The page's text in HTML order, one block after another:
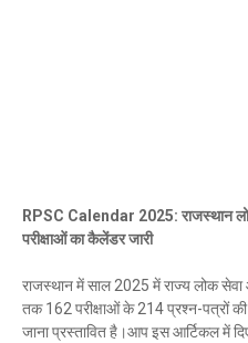
RPSC Calendar 2025: राजस्थान
परीक्षाओं का कैलेंडर जारी
राजस्थान में साल 2025 में राज्य लोक सेवा
तक 162 परीक्षाओं के 214 प्रश्न-पत्रों की
जाना प्रस्तावित है।आप इस आर्टिकल में